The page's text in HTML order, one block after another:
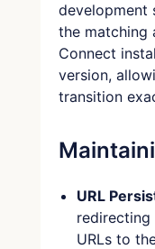
development
the matching
Connect
version,
transition
URL
redirecting
URLs to